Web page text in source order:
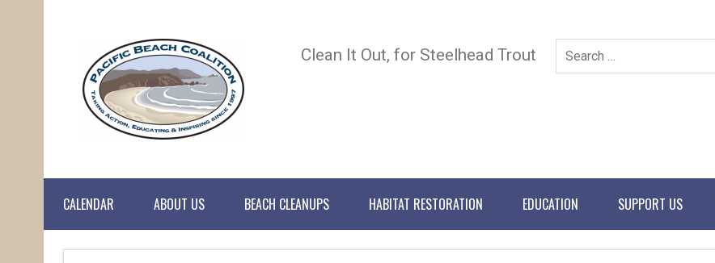
Clean It Out, for Steelhead Trout
CALENDAR ABOUT US BEACH CLEANUPS HABITAT RESTORATION EDUCATION SUPPORT US